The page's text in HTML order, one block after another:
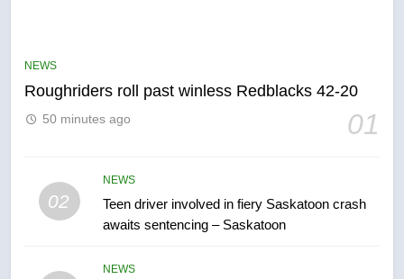
NEWS
Roughriders roll past winless Redblacks 42-20
01
50 minutes ago
02
NEWS
Teen driver involved in fiery Saskatoon crash
awaits sentencing – Saskatoon
NEWS
6
B.C. wildfires grow, put more